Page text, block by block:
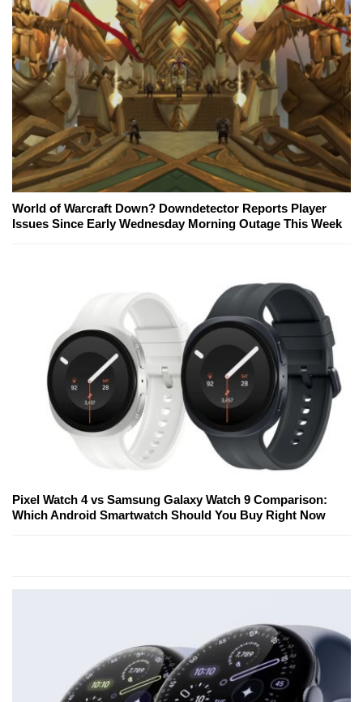
World of Warcraft Down? Downdetector Reports Player
Issues Since Early Wednesday Morning Outage This Week
Pixel Watch 4 vs Samsung Galaxy Watch 9 Comparison:
Which Android Smartwatch Should You Buy Right Now